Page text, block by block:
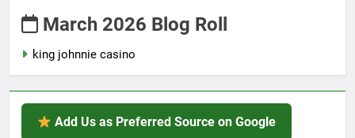
March 2026 Blog Roll
king johnnie casino
Add Us as Preferred Source on Google